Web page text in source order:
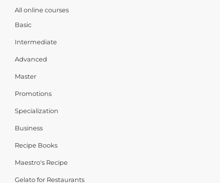
All online courses
Basic
Intermediate
Advanced
Master
Promotions
Specialization
Business
Recipe Books
Maestro's Recipe
Gelato for Restaurants